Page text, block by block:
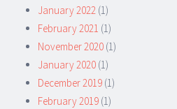
January 2022 (1)
February 2021 (1)
November 2020 (1)
January 2020 (1)
December 2019 (1)
February 2019 (1)